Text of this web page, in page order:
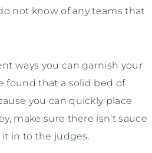
not know of any teams that
ways you can garnish your
found that a solid bed of
you can quickly place
make sure there isn’t sauce
in to the judges.